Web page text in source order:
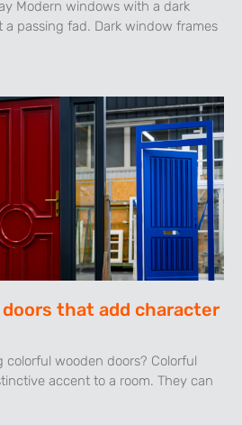
Modern windows with a dark
passing fad. Dark window frames
that add character
colorful wooden doors? Colorful
accent to a room. They can